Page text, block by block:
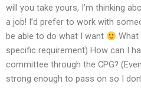
will you take yours, I’m thinking
a job! I’d prefer to work with
be able to do what I want
What
specific requirement) How can I
committee through the CPG?
strong enough to pass on so I